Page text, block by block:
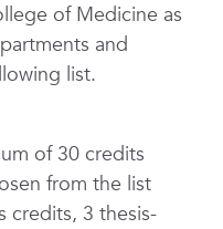
of Medicine as
and
list.
of 30 credits
from the list
credits, 3 thesis-